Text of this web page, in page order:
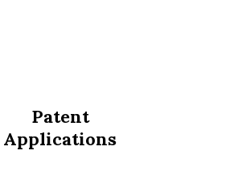
Patent
Applications